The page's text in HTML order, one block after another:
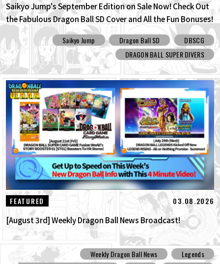
Saikyo Jump's September Edition on Sale Now! Check Out
the Fabulous Dragon Ball SD Cover and All the Fun Bonuses!
Saikyo Jump Dragon Ball SD
DBSCG
DRAGON BALL SUPER DIVERS
FEATURED 03.08.2026
[August 3rd] Weekly Dragon Ball News Broadcast!
Weekly Dragon Ball News
Legends